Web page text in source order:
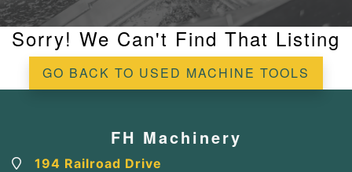
Sorry! We Can't Find That Listing
GO BACK TO USED MACHINE TOOLS
FH Machinery
194 Railroad Drive